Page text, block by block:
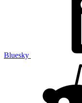
Bluesky